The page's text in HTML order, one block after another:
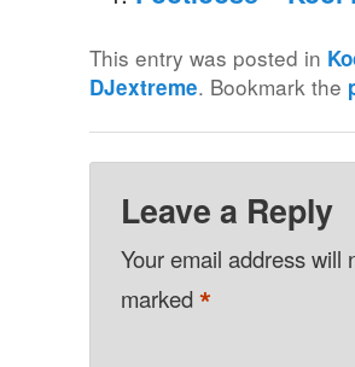
This entry was posted in
DJextreme. Bookmark the
Leave a Reply
Your email address will
marked*